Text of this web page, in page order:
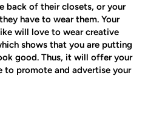
back of their closets, or your
have to wear them. Your
will love to wear creative
shows that you are putting
good. Thus, it will offer your
to promote and advertise your